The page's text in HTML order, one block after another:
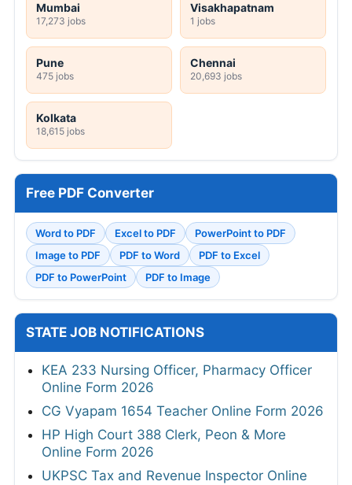
Mumbai
17,273 jobs
Visakhapatnam
1 jobs
Pune
475 jobs
Chennai
20,693 jobs
Kolkata
18,615 jobs
Free PDF Converter
Word to PDF Excel to PDF
PowerPoint to PDF
Image to PDF
PDF to Word
PDF to Excel
PDF to PowerPoint
PDF to Image
STATE JOB NOTIFICATIONS
KEA 233 Nursing Officer, Pharmacy Officer
Online Form 2026
CG Vyapam 1654 Teacher Online Form 2026
HP High Court 388 Clerk, Peon & More
Online Form 2026
UKPSC Tax and Revenue Inspector Online